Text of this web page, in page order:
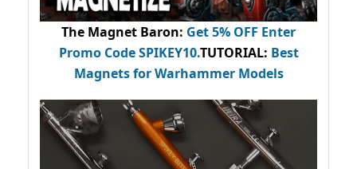
The Magnet Baron: Get 5% OFF Enter
Promo CodeSPIKEY10.TUTORIAL: Best
Magnets for Warhammer Models